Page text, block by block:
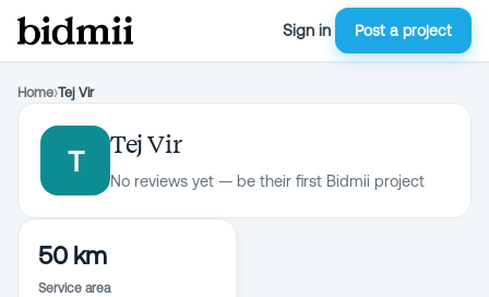
Sign in Post a project
Home›Tej Vir
T
Tej Vir
No reviews yet — be their first Bidmii project
50 km
Service area